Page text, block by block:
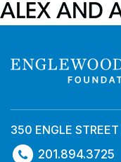
350 ENGLE
201.894.3725